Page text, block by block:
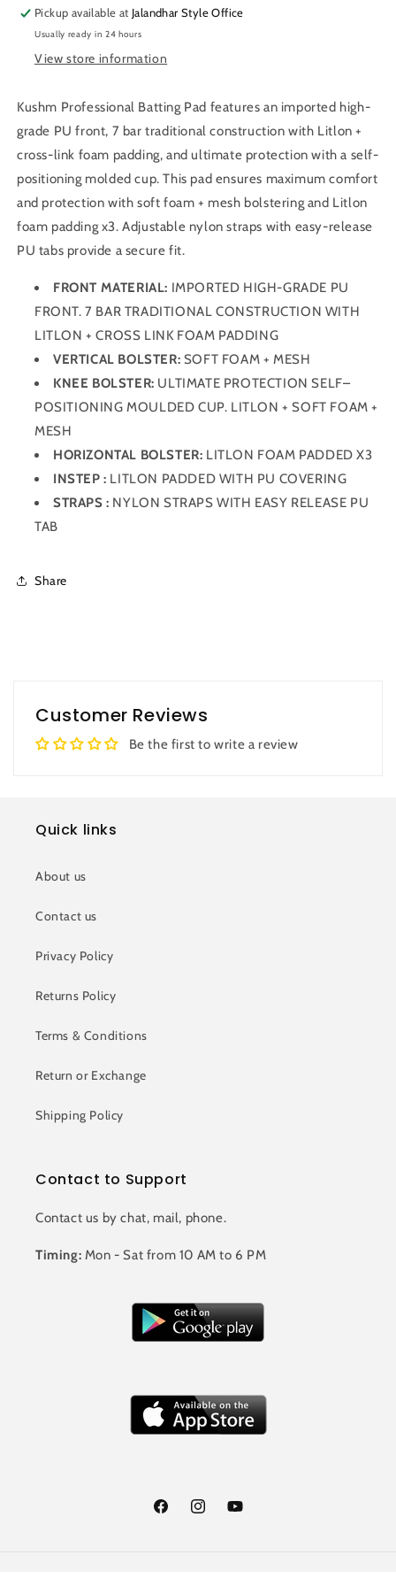
Pickup available at Jalandhar Style Office
Usually ready in 24 hours
View store information
Kushm Professional Batting Pad features an imported high-
grade PU front, 7 bar traditional construction with Litlon +
cross-link foam padding, and ultimate protection with a self-
positioning molded cup. This pad ensures maximum comfort
and protection with soft foam + mesh bolstering and Litlon
foam padding x3. Adjustable nylon straps with easy-release
PU tabs provide a secure fit.
FRONT MATERIAL: IMPORTED HIGH-GRADE PU
FRONT. 7 BAR TRADITIONAL CONSTRUCTION WITH
LITLON + CROSS LINK FOAM PADDING
VERTICAL BOLSTER: SOFT FOAM + MESH
KNEE BOLSTER: ULTIMATE PROTECTION SELF–
POSITIONING MOULDED CUP. LITLON + SOFT FOAM +
MESH
HORIZONTAL BOLSTER: LITLON FOAM PADDED X3
INSTEP : LITLON PADDED WITH PU COVERING
STRAPS : NYLON STRAPS WITH EASY RELEASE PU
TAB
Share
Customer Reviews
Be the first to write a review
Quick links
About us
Contact us
Privacy Policy
Returns Policy
Terms & Conditions
Return or Exchange
Shipping Policy
Contact to Support
Contact us by chat, mail, phone.
Timing: Mon - Sat from 10 AM to 6 PM
FacebookInstagramYouTube